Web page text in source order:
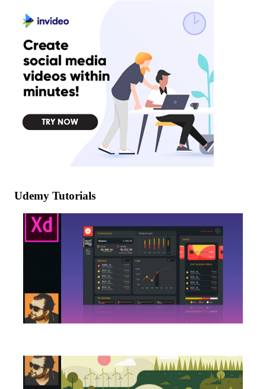
Udemy Tutorials